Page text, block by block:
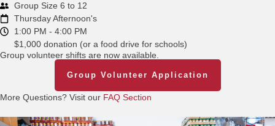
Group Size 6 to 12
Thursday Afternoon's
1:00 PM - 4:00 PM
$1,000 donation (or a food drive for schools)
Group volunteer shifts are now available.
Group Volunteer Application
More Questions? Visit our FAQ Section